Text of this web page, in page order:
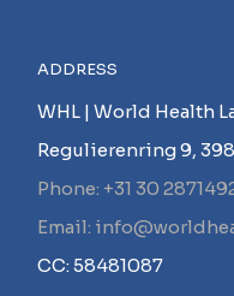
ADDRESS
WHL | World Health
Regulierenring 9,
Phone: +31 30
Email:
CC: 58481087